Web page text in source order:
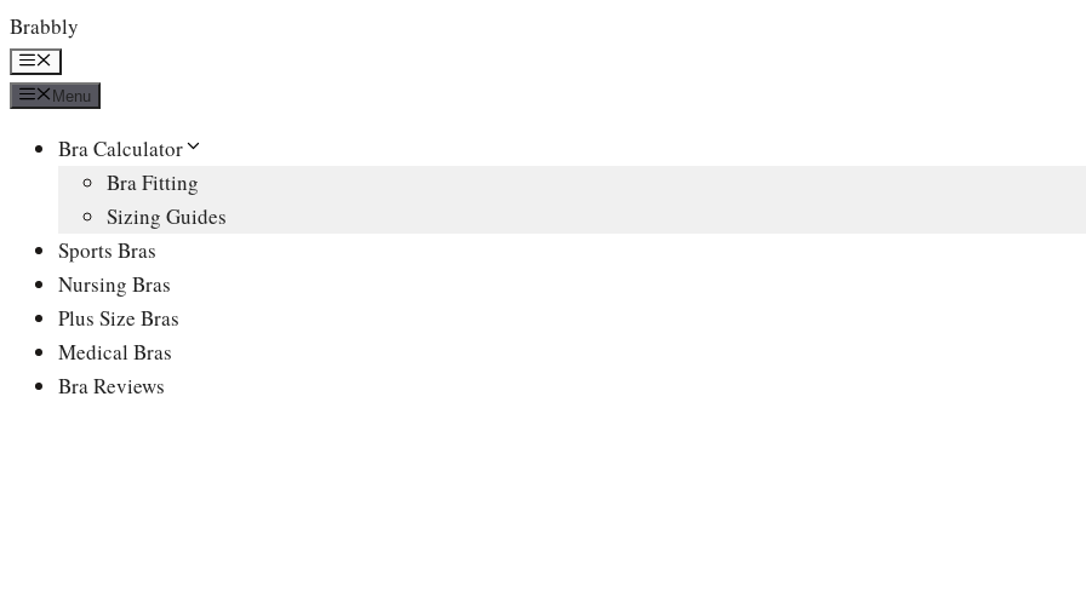
Skip
to
content
Brabbly
Menu
Menu
Bra Calculator
Bra Fitting
Sizing Guides
Sports Bras
Nursing Bras
Plus Size Bras
Medical Bras
Bra Reviews